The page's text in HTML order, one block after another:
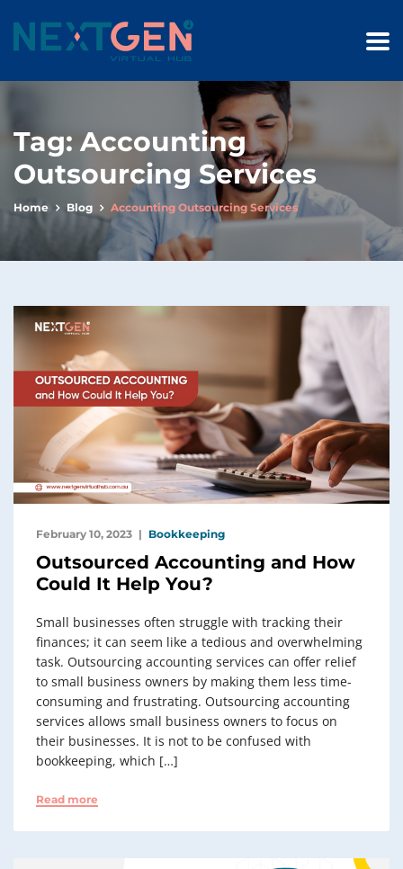
Tag:Accounting
Outsourcing Services
Home Blog Accounting Outsourcing Services
February 10, 2023 Bookkeeping
Outsourced Accounting and How
Could It Help You?
Small businesses often struggle with tracking their
finances; it can seem like a tedious and overwhelming
task. Outsourcing accounting services can offer relief
to small business owners by making them less time-
consuming and frustrating. Outsourcing accounting
services allows small business owners to focus on
their businesses. It is not to be confused with
bookkeeping, which […]
Read more